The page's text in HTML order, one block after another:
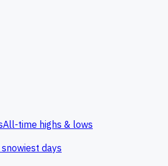
All-time highs & lows
days